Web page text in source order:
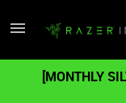
[MONTHLY